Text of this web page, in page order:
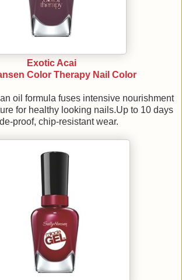
Exotic Acai
Color Therapy Nail Color
oil formula fuses intensive nourishment
for healthy looking nails.Up to 10 days
proof, chip-resistant wear.